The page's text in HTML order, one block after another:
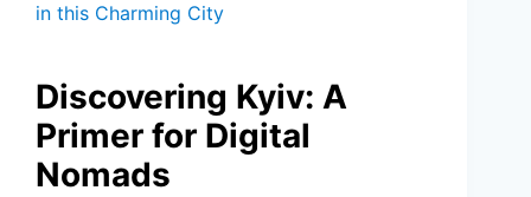
in this Charming City
Discovering Kyiv: A
Primer for Digital
Nomads